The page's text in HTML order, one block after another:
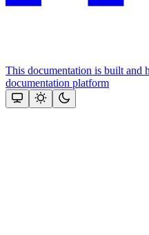
This documentation is built and
documentation platform